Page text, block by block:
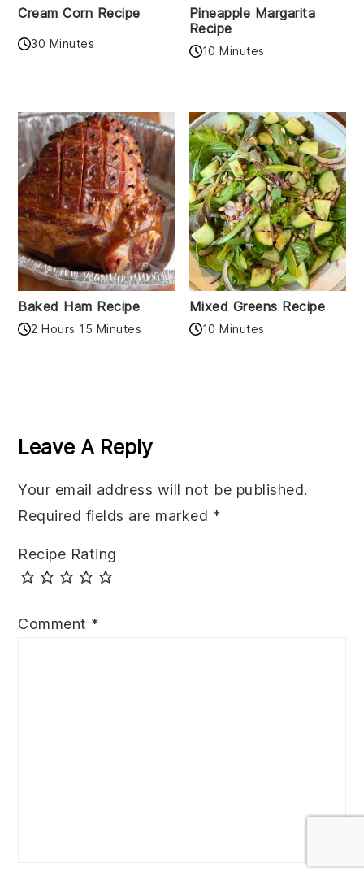
Cream Corn Recipe
30 Minutes
Pineapple Margarita
Recipe
10 Minutes
Baked Ham Recipe
2 Hours 15 Minutes
Mixed Greens Recipe
10 Minutes
Interactions
Leave A Reply
Your email address will not be published.
Required fields are marked *
Recipe Rating
Comment *